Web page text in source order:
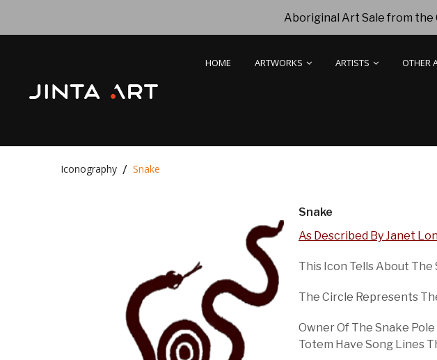
Aboriginal Art Sale from
HOME ARTWORKS ARTISTS OTHER
Iconography Snake
Snake
As Described By Janet
This Icon Tells About The
The Circle Represents
Owner Of The Snake
Totem Have Song Lines